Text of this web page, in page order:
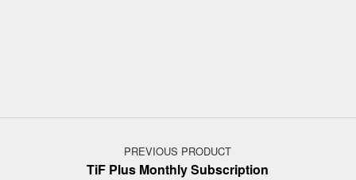
Post navigation
PREVIOUS PRODUCT
TiF Plus Monthly Subscription